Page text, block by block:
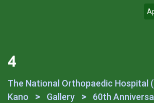
4
The National Orthopaedic Hospital
Kano
> Gallery > 60th